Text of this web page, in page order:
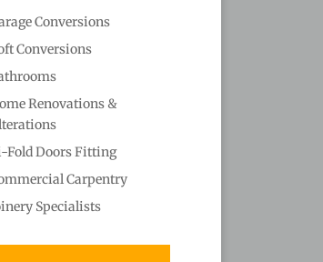
Conversions
Conversions
Renovations &
Fold Doors Fitting
Carpentry
Specialists